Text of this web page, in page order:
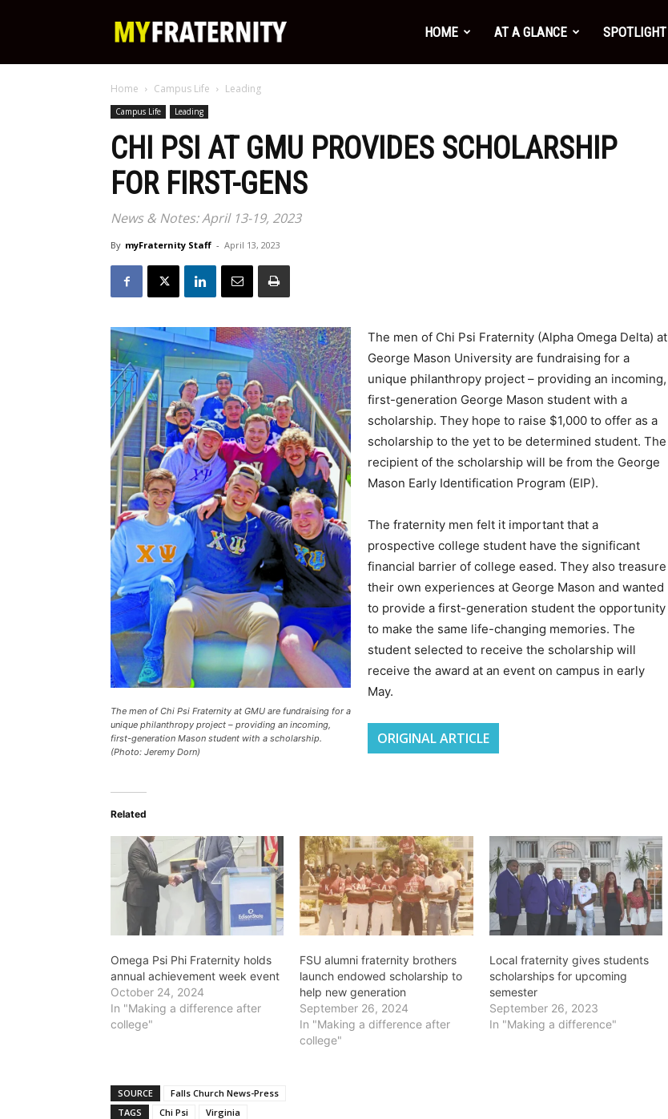
HOME AT A GLANCE SPOTLIGHT
Home Campus Life Leading
Campus Life Leading
CHI PSI AT GMU PROVIDES SCHOLARSHIP
FOR FIRST-GENS
News & Notes: April 13-19, 2023
By myFraternity Staff - April 13, 2023
The men of Chi Psi Fraternity at GMU are fundraising for a
unique philanthropy project – providing an incoming,
first-generation Mason student with a scholarship.
(Photo: Jeremy Dorn)
The men of Chi Psi Fraternity (Alpha Omega Delta) at
George Mason University are fundraising for a
unique philanthropy project – providing an incoming,
first-generation George Mason student with a
scholarship. They hope to raise $1,000 to offer as a
scholarship to the yet to be determined student. The
recipient of the scholarship will be from the George
Mason Early Identification Program (EIP).
The fraternity men felt it important that a
prospective college student have the significant
financial barrier of college eased. They also treasure
their own experiences at George Mason and wanted
to provide a first-generation student the opportunity
to make the same life-changing memories. The
student selected to receive the scholarship will
receive the award at an event on campus in early
May.
ORIGINAL ARTICLE
Related
Omega Psi Phi Fraternity holds
annual achievement week event
October 24, 2024
In "Making a difference after
college"
FSU alumni fraternity brothers
launch endowed scholarship to
help new generation
September 26, 2024
In "Making a difference after
college"
Local fraternity gives students
scholarships for upcoming
semester
September 26, 2023
In "Making a difference"
SOURCE
Falls Church News-Press
TAGS
Chi Psi Virginia